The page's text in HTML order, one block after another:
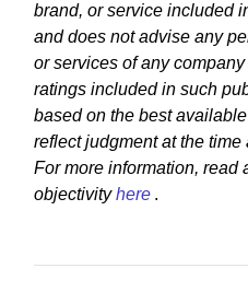
brand, or service included
and does not advise any
or services of any
ratings included in such
based on the best
reflect judgment at the
For more information, read
objectivityhere .